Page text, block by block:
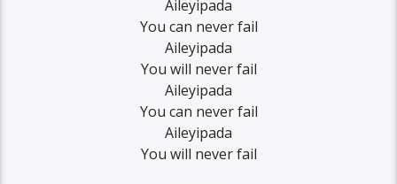
Aileyipada
You can never fail
Aileyipada
You will never fail
Aileyipada
You can never fail
Aileyipada
You will never fail